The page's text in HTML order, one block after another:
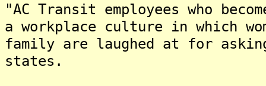
"AC Transit employees who
a workplace culture in which
family are laughed at for
states.